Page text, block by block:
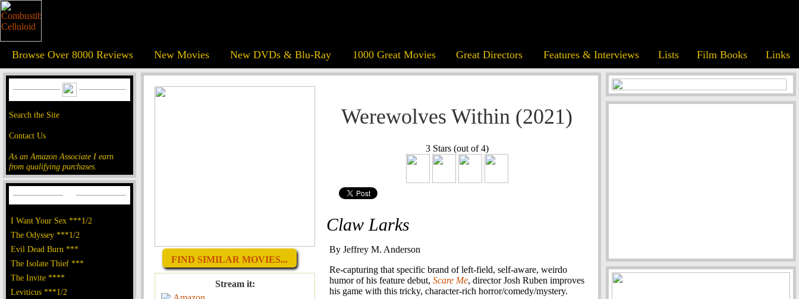
Browse Over 8000 Reviews New Movies New DVDs & Blu-Ray 1000 Great Movies Great Directors Features & Interviews Lists Film Books Links
Search the Site
Contact Us
As an Amazon Associate I earn
from qualifying purchases.
I Want Your Sex ***1/2
The Odyssey ***1/2
Evil Dead Burn ***
The Isolate Thief ***
The Invite ****
Leviticus ***1/2
FIND SIMILAR MOVIES...
Stream it:
Werewolves Within (2021)
3 Stars (out of 4)
Claw Larks
By Jeffrey M. Anderson
Re-capturing that specific brand of left-field, self-aware, weirdo
humor of his feature debut, Scare Me, director Josh Ruben improves
his game with this tricky, character-rich horror/comedy/mystery.